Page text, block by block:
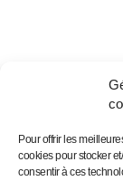
Pour offrir les
cookies pour stocker
consentir à ces